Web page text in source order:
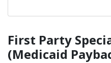
First Party
(Medicaid